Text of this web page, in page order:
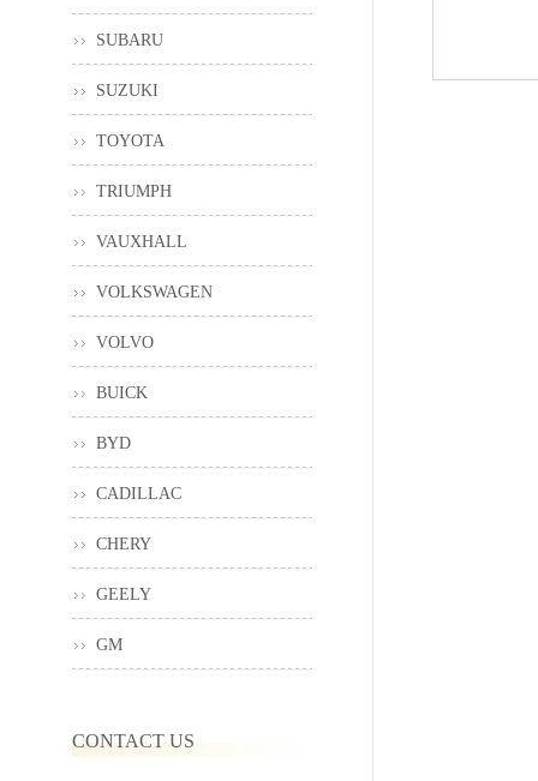
SUBARU
SUZUKI
TOYOTA
TRIUMPH
VAUXHALL
VOLKSWAGEN
VOLVO
BUICK
BYD
CADILLAC
CHERY
GEELY
GM
CONTACT US